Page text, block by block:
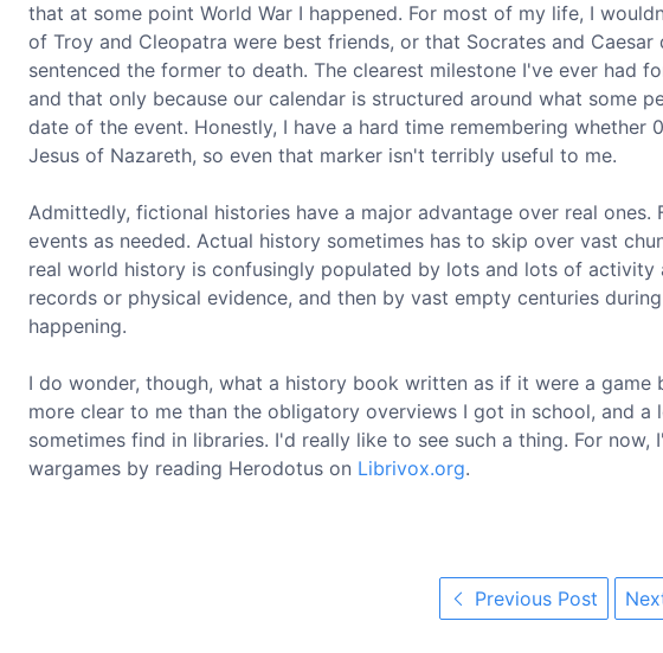
that at some point World War I happened. For most of my life, I
of Troy and Cleopatra were best friends, or that Socrates and
sentenced the former to death. The clearest milestone I've ever had
and that only because our calendar is structured around what some
date of the event. Honestly, I have a hard time remembering
Jesus of Nazareth, so even that marker isn't terribly useful to me.
Admittedly, fictional histories have a major advantage over real
events as needed. Actual history sometimes has to skip over vast
real world history is confusingly populated by lots and lots of
records or physical evidence, and then by vast empty centuries
happening.
I do wonder, though, what a history book written as if it were a
more clear to me than the obligatory overviews I got in school, and a
sometimes find in libraries. I'd really like to see such a thing. For
wargames by reading Herodotus on Librivox.org.
Previous Post